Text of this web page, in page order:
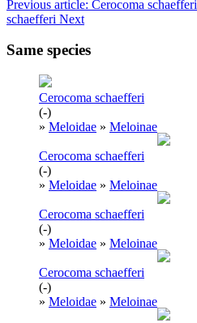
Previous article: Cerocoma schaefferi
schaefferi Next
Same species
Cerocoma schaefferi
(-)
» Meloidae » Meloinae
Cerocoma schaefferi
(-)
» Meloidae » Meloinae
Cerocoma schaefferi
(-)
» Meloidae » Meloinae
Cerocoma schaefferi
(-)
» Meloidae » Meloinae